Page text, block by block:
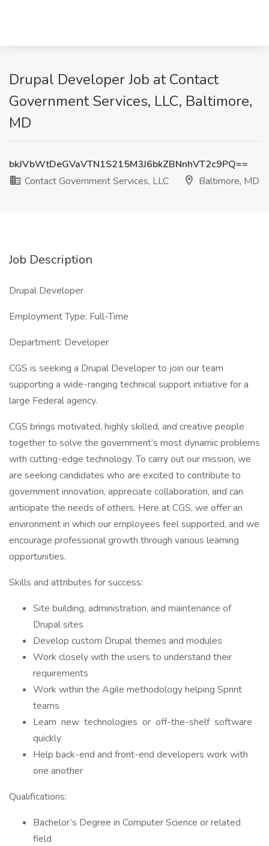
Drupal Developer Job at Contact
Government Services, LLC, Baltimore,
MD
bkJVbWtDeGVaVTN1S215M3J6bkZBNnhVT2c9PQ==
Contact Government Services, LLC
Baltimore, MD
Job Description
Drupal Developer
Employment Type: Full-Time
Department: Developer
CGS is seeking a Drupal Developer to join our team
supporting a wide-ranging technical support initiative for a
large Federal agency.
CGS brings motivated, highly skilled, and creative people
together to solve the government’s most dynamic problems
with cutting-edge technology. To carry out our mission, we
are seeking candidates who are excited to contribute to
government innovation, appreciate collaboration, and can
anticipate the needs of others. Here at CGS, we offer an
environment in which our employees feel supported, and we
encourage professional growth through various learning
opportunities.
Skills and attributes for success:
Site building, administration, and maintenance of
Drupal sites
Develop custom Drupal themes and modules
Work closely with the users to understand their
requirements
Work within the Agile methodology helping Sprint
teams
Learn new technologies or off-the-shelf software
quickly
Help back-end and front-end developers work with
one another
Qualifications:
Bachelor’s Degree in Computer Science or related
field